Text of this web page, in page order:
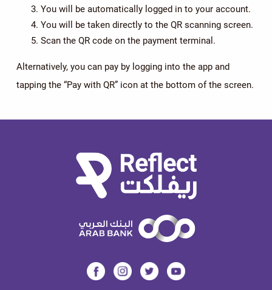
You will be automatically logged in to your account.
You will be taken directly to the QR scanning screen.
Scan the QR code on the payment terminal.
Alternatively, you can pay by logging into the app and
tapping the “Pay with QR” icon at the bottom of the screen.